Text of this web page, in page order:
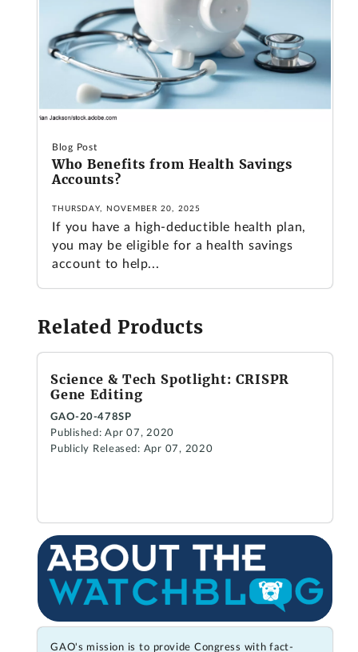
Blog Post
Who Benefits from Health Savings
Accounts?
THURSDAY, NOVEMBER 20, 2025
If you have a high-deductible health plan,
you may be eligible for a health savings
account to help...
Related Products
Science & Tech Spotlight: CRISPR
Gene Editing
GAO-20-478SP
Published: Apr 07, 2020
Publicly Released: Apr 07, 2020
GAO's mission is to provide Congress with fact-